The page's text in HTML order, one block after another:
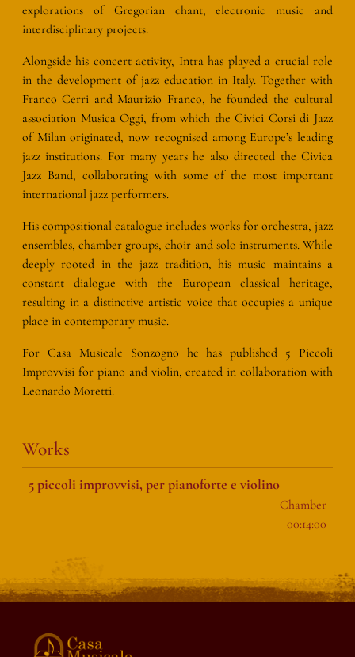
explorations of Gregorian chant, electronic music and
interdisciplinary projects.
Alongside his concert activity, Intra has played a crucial role
in the development of jazz education in Italy. Together with
Franco Cerri and Maurizio Franco, he founded the cultural
association Musica Oggi, from which the Civici Corsi di Jazz
of Milan originated, now recognised among Europe’s leading
jazz institutions. For many years he also directed the Civica
Jazz Band, collaborating with some of the most important
international jazz performers.
His compositional catalogue includes works for orchestra, jazz
ensembles, chamber groups, choir and solo instruments. While
deeply rooted in the jazz tradition, his music maintains a
constant dialogue with the European classical heritage,
resulting in a distinctive artistic voice that occupies a unique
place in contemporary music.
For Casa Musicale Sonzogno he has published 5 Piccoli
Improvvisi for piano and violin, created in collaboration with
Leonardo Moretti.
Works
5 piccoli improvvisi, per pianoforte e violino
Chamber
00:14:00